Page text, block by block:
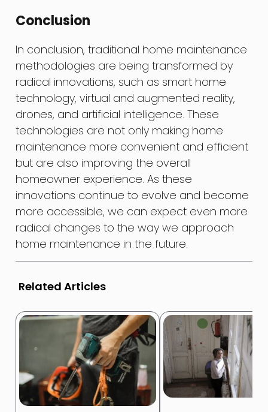
Conclusion
In conclusion, traditional home maintenance
methodologies are being transformed by
radical innovations, such as smart home
technology, virtual and augmented reality,
drones, and artificial intelligence. These
technologies are not only making home
maintenance more convenient and efficient
but are also improving the overall
homeowner experience. As these
innovations continue to evolve and become
more accessible, we can expect even more
radical changes to the way we approach
home maintenance in the future.
Related Articles